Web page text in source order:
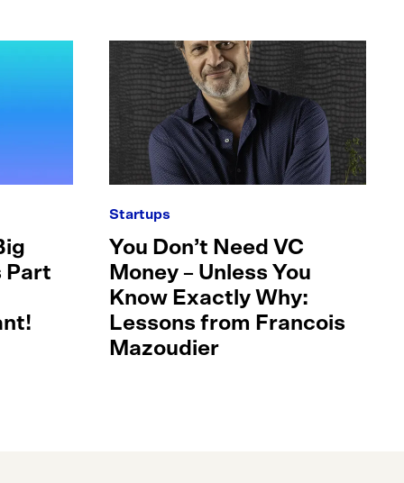
Part
Startups
You Don’t Need VC
Money – Unless You
Know Exactly Why:
Lessons from Francois
Mazoudier